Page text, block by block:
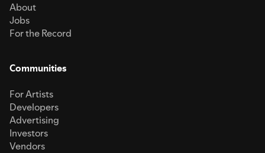
About
Jobs
For the Record
Communities
For Artists
Developers
Advertising
Investors
Vendors